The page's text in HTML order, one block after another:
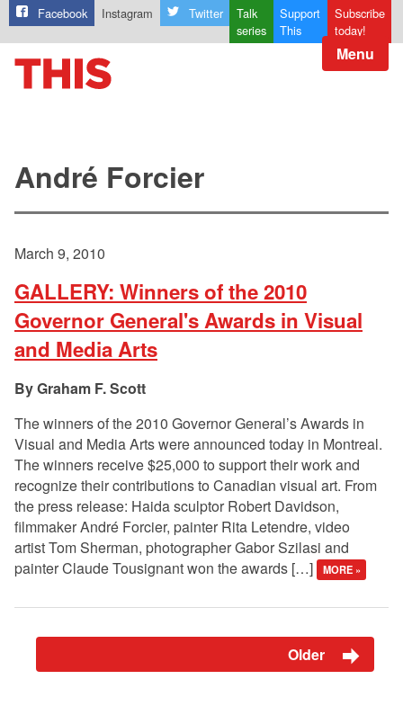
Facebook Instagram Twitter
Talk
series
Support
This
Subscribe
today!
Menu
André Forcier
March 9, 2010
GALLERY: Winners of the 2010
Governor General's Awards in Visual
and Media Arts
Graham F. Scott
The winners of the 2010 Governor General’s Awards in
Visual and Media Arts were announced today in Montreal.
The winners receive $25,000 to support their work and
recognize their contributions to Canadian visual art. From
the press release: Haida sculptor Robert Davidson,
filmmaker André Forcier, painter Rita Letendre, video
artist Tom Sherman, photographer Gabor Szilasi and
painter Claude Tousignant won the awards […]
MORE »
Older